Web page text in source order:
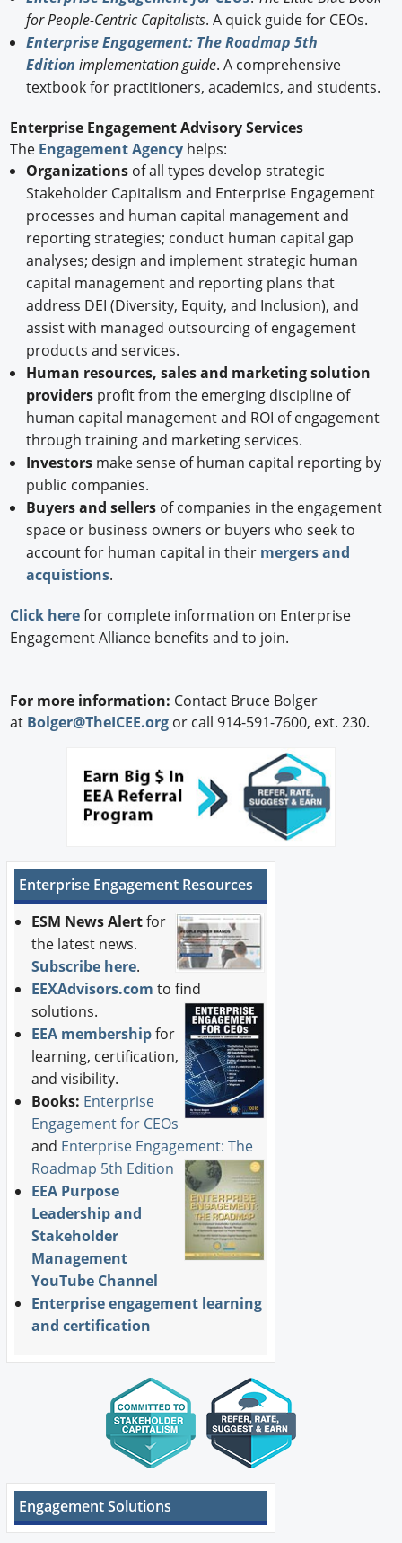
for People-Centric Capitalists. A quick guide for CEOs.
Enterprise Engagement: The Roadmap 5th
Edition implementation guide. A comprehensive
textbook for practitioners, academics, and students.
Enterprise Engagement Advisory Services
The Engagement Agency helps:
Organizationsof all types develop strategic
Stakeholder Capitalism and Enterprise Engagement
processes and human capital management and
reporting strategies; conduct human capital gap
analyses; design and implement strategic human
capital management and reporting plans that
address DEI (Diversity, Equity, and Inclusion), and
assist with managed outsourcing of engagement
products and services.
Human resources, sales and marketing solution
providersprofit from the emerging discipline of
human capital management and ROI of engagement
through training and marketing services.
Investorsmake sense of human capital reporting by
public companies.
Buyers and sellersof companies in the engagement
space or business owners or buyers who seek to
account for human capital in their mergers and
acquistions.
Click herefor complete information on Enterprise
Engagement Alliance benefits and to join.
For more information: Contact Bruce Bolger
at Bolger@TheICEE.org or call 914-591-7600, ext. 230.
Enterprise Engagement Resources
ESM News Alertfor
the latest news.
Subscribe here.
EEXAdvisors.com to find
solutions.
EEA membershipfor
learning, certification,
and visibility.
Books: Enterprise
Engagement for CEOs
and Enterprise Engagement: The
Roadmap 5th Edition
EEA Purpose
Leadership and
Stakeholder
Management
YouTube Channel
Enterprise engagement learning
and certification
Engagement Solutions